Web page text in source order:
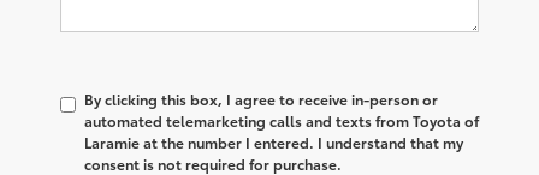
By clicking this box, I agree to receive in-person or
automated telemarketing calls and texts from Toyota of
Laramie at the number I entered. I understand that my
consent is not required for purchase.